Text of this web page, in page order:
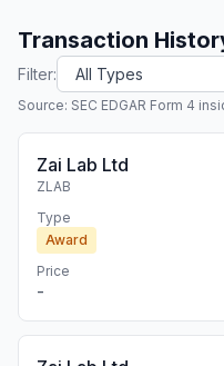
Transaction
Filter:
Source: SEC EDGAR Form 4
Zai Lab Ltd
ZLAB
Type
Award
Price
-